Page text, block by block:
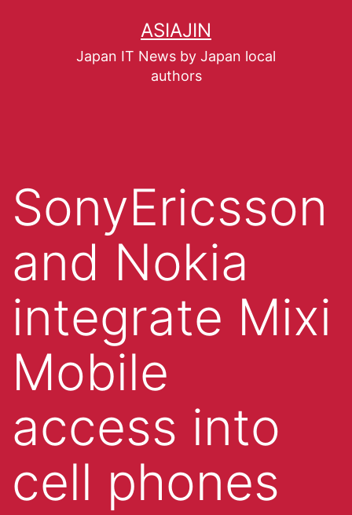
ASIAJIN
Japan IT News by Japan local
authors
SonyEricsson
and Nokia
integrate Mixi
Mobile
access into
cell phones